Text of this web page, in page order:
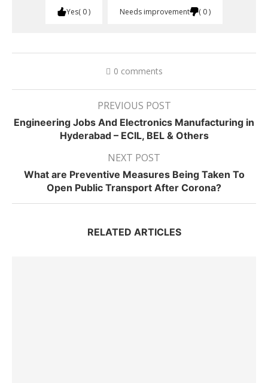
Yes 0 Needs improvement 0
0 comments
PREVIOUS POST
Engineering Jobs And Electronics Manufacturing in
Hyderabad – ECIL, BEL & Others
NEXT POST
What are Preventive Measures Being Taken To
Open Public Transport After Corona?
RELATED ARTICLES